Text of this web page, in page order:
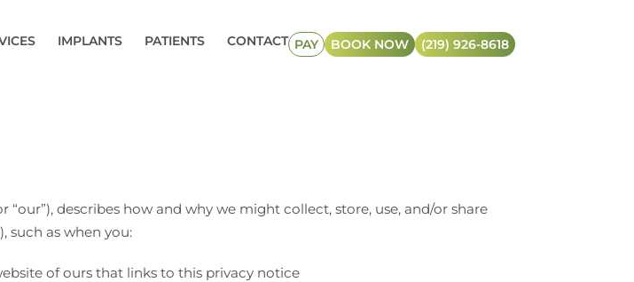
IMPLANTS PATIENTS CONTACT PAY BOOK NOW (219) 926-8618
“our”), describes how and why we might collect, store, use, and/or share
such as when you:
of ours that links to this privacy notice